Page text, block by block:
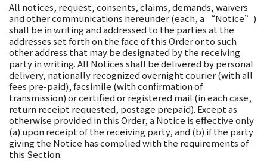
All notices, request, consents, claims, demands, waivers
and other communications hereunder (each, a “Notice”)
shall be in writing and addressed to the parties at the
addresses set forth on the face of this Order or to such
other address that may be designated by the receiving
party in writing. All Notices shall be delivered by personal
delivery, nationally recognized overnight courier (with all
fees pre-paid), facsimile (with confirmation of
transmission) or certified or registered mail (in each case,
return receipt requested, postage prepaid). Except as
otherwise provided in this Order, a Notice is effective only
(a) upon receipt of the receiving party, and (b) if the party
giving the Notice has complied with the requirements of
this Section.